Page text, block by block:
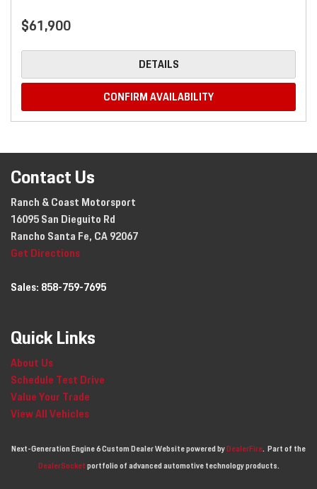
$61,900
DETAILS
CONFIRM AVAILABILITY
Contact Us
Ranch & Coast Motorsport
16095 San Dieguito Rd
Rancho Santa Fe, CA 92067
Get Directions
Sales: 858-759-7695
Quick Links
About Us
Schedule Test Drive
Value Your Trade
View All Vehicles
Next-Generation Engine 6 Custom Dealer Website powered byDealerFire. Part of the
DealerSocketportfolio of advanced automotive technology products.